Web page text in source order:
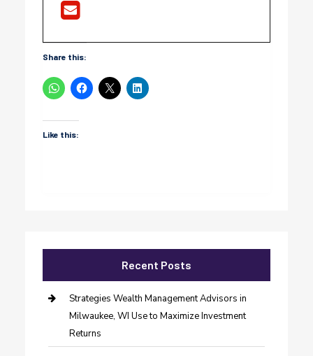
Share this:
Like this:
Recent Posts
Strategies Wealth Management Advisors in
Milwaukee, WI Use to Maximize Investment
Returns